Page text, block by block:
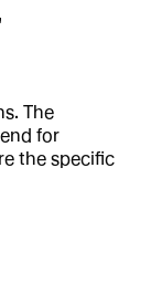
The
for
the specific